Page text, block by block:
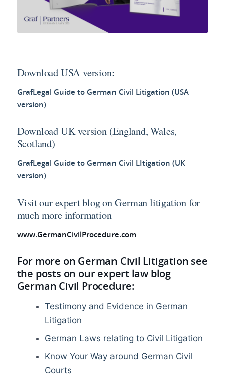
Download USA version:
GrafLegal Guide to German Civil Litigation (USA
version)
Download UK version (England, Wales,
Scotland)
GrafLegal Guide to German Civil LItigation (UK
version)
Visit our expert blog on German litigation for
much more information
www.GermanCivilProcedure.com
For more on German Civil Litigation see
the posts on our expert law blog
German Civil Procedure:
Testimony and Evidence in German
Litigation
German Laws relating to Civil Litigation
Know Your Way around German Civil
Courts